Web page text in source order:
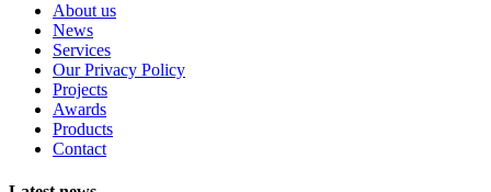
About us
News
Services
Our Privacy Policy
Projects
Awards
Products
Contact